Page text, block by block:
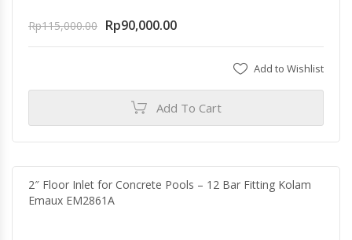
Rp115,000.00 Rp90,000.00
Add to Wishlist
Add To Cart
2″ Floor Inlet for Concrete Pools – 12 Bar Fitting Kolam
Emaux EM2861A